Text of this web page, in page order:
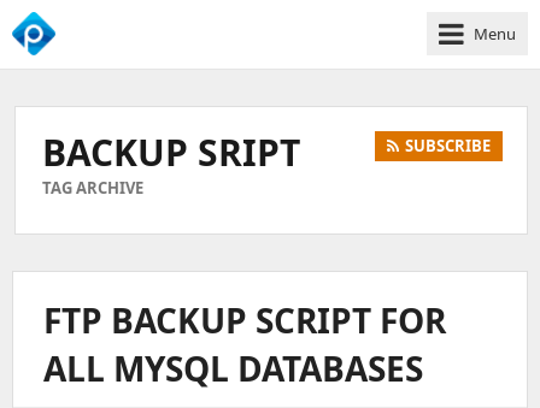
We
Business
Growth
Menu
BACKUP SRIPT
TAG ARCHIVE
SUBSCRIBE
FTP BACKUP SCRIPT FOR
ALL MYSQL DATABASES